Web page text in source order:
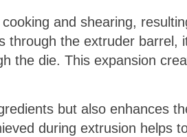
and shearing,
through the extruder barrel,
the die. This expansion
but also enhances
during extrusion helps